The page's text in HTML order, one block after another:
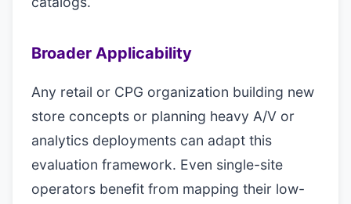
Broader Applicability
Any retail or CPG organization building new
store concepts or planning heavy A/V or
analytics deployments can adapt this
evaluation framework. Even single-site
operators benefit from mapping their low-